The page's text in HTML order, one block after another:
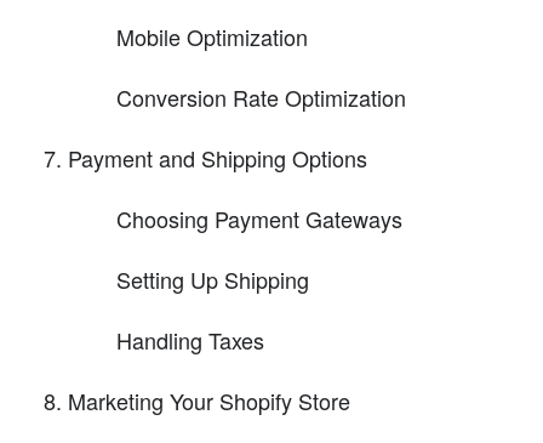
Mobile Optimization
Conversion Rate Optimization
Payment and Shipping Options
Choosing Payment Gateways
Setting Up Shipping
Handling Taxes
Marketing Your Shopify Store